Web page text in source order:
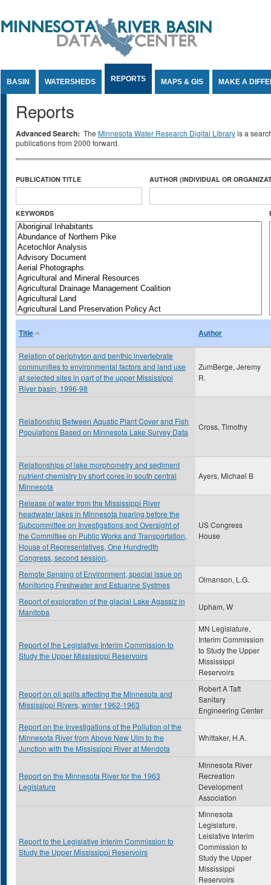
BASIN WATERSHEDS REPORTS MAPS & GIS MAKE A
Reports
Advanced Search: The Minnesota Water Research Digital Libraryis a
publications from 2000 forward.
PUBLICATION TITLE AUTHOR (INDIVIDUAL OR
KEYWORDS
Title Author
Relation of periphyton and benthic invertebrate
communities to environmental factors and land use
at selected sites in part of the upper Mississippi
River basin, 1996-98
ZumBerge, Jeremy
R.
Relationship Between Aquatic Plant Cover and Fish
Populations Based on Minnesota Lake Survey Data
Cross, Timothy
Relationships of lake morphometry and sediment
nutrient chemistry by short cores in south central
Minnesota
Ayers, Michael B
Release of water from the Mississippi River
headwater lakes in Minnesota hearing before the
Subcommittee on Investigations and Oversight of
the Committee on Public Works and Transportation,
House of Representatives, One Hundredth
Congress, second session,
US Congress
House
Remote Sensing of Environment, special issue on
Monitoring Freshwater and Estuarine Systmes
Olmanson, L.G.
Report of exploration of the glacial Lake Agassiz in
Manitoba
Upham, W
Report of the Legislative Interim Commission to
Study the Upper Mississippi Reservoirs
MN Legislature,
Interim Commission
to Study the Upper
Mississippi
Reservoirs
Report on oil spills affecting the Minnesota and
Mississippi Rivers, winter 1962-1963
Robert A Taft
Sanitary
Engineering Center
Report on the Investigations of the Pollution of the
Minnesota River from Above New Ulm to the
Junction with the Mississippi River at Mendota
Whittaker, H.A.
Report on the Minnesota River for the 1963
Legislature
Minnesota River
Recreation
Development
Association
Report to the Legislative Interim Commission to
Study the Upper Mississippi Reservoirs
Minnesota
Legislature,
Leislative Interim
Commission to
Study the Upper
Mississippi
Reservoirs